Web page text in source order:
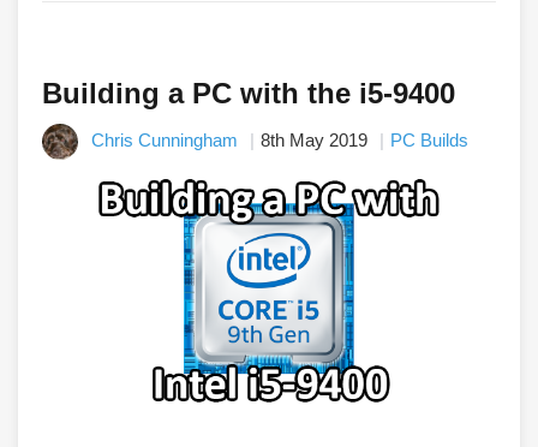
Building a PC with the i5-9400
Chris Cunningham 8th May 2019 PC Builds